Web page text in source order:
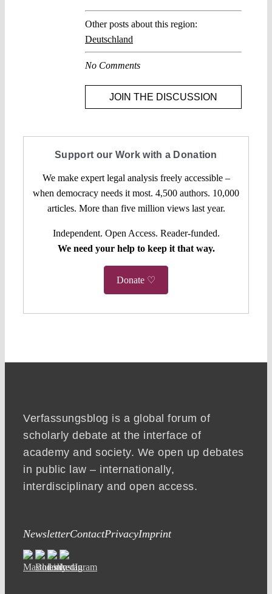
Other posts about this region:
Deutschland
No Comments
JOIN THE DISCUSSION
Support our Work with a Donation
We make expert legal analysis freely accessible –
when democracy needs it most. 4,500 authors. 10,000
articles. More than five million views last year.
Independent. Open Access. Reader-funded.
We need your help to keep it that way.
Donate ♡
Verfassungsblog is a global forum of
scholarly debate at the interface of
academy and society. We open up debates
in public law – internationally,
interdisciplinary and open access.
NewsletterContactPrivacyImprint